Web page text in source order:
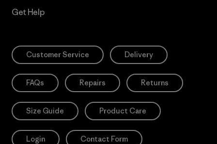
Get Help
Customer Service Delivery
FAQs Repairs Returns
Size Guide Product Care
Login Contact Form